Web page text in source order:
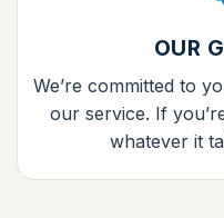
OUR
We’re committed to
our service. If
whatever it